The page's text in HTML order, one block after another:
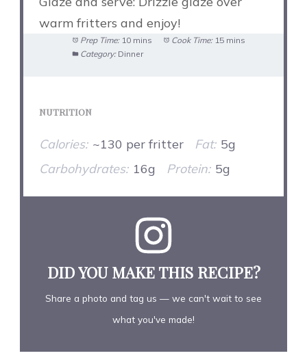
warm fritters and enjoy!
Prep Time: 10 mins Cook Time: 15 mins
Category: Dinner
NUTRITION
Calories: ~130 per fritter Fat: 5g
Carbohydrates: 16g Protein: 5g
DID YOU MAKE THIS RECIPE?
Share a photo and tag us — we can't wait to see
what you've made!